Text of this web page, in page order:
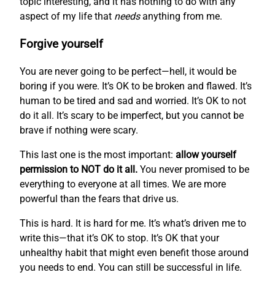
aspect of my life that needsanything from me.
Forgive yourself
You are never going to be perfect—hell, it would be
boring if you were. It’s OK to be broken and flawed. It’s
human to be tired and sad and worried. It’s OK to not
do it all. It’s scary to be imperfect, but you cannot be
brave if nothing were scary.
This last one is the most important: allow yourself
permission to NOT do it all. You never promised to be
everything to everyone at all times. We are more
powerful than the fears that drive us.
This is hard. It is hard for me. It’s what’s driven me to
write this—that it’s OK to stop. It’s OK that your
unhealthy habit that might even benefit those around
you needs to end. You can still be successful in life.